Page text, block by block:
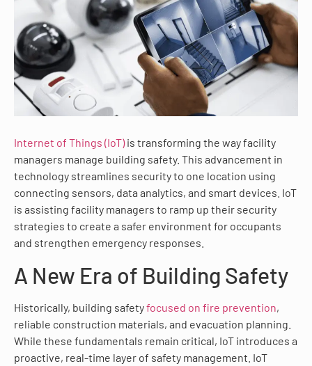
Internet of Things (IoT)is transforming the way facility
managers manage building safety. This advancement in
technology streamlines security to one location using
connecting sensors, data analytics, and smart devices. IoT
is assisting facility managers to ramp up their security
strategies to create a safer environment for occupants
and strengthen emergency responses.
A New Era of Building Safety
Historically, building safetyfocused on fire prevention,
reliable construction materials, and evacuation planning.
While these fundamentals remain critical, IoT introduces a
proactive, real-time layer of safety management. IoT